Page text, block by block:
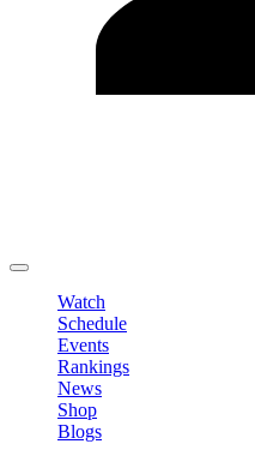
Watch
Schedule
Events
Rankings
News
Shop
Blogs